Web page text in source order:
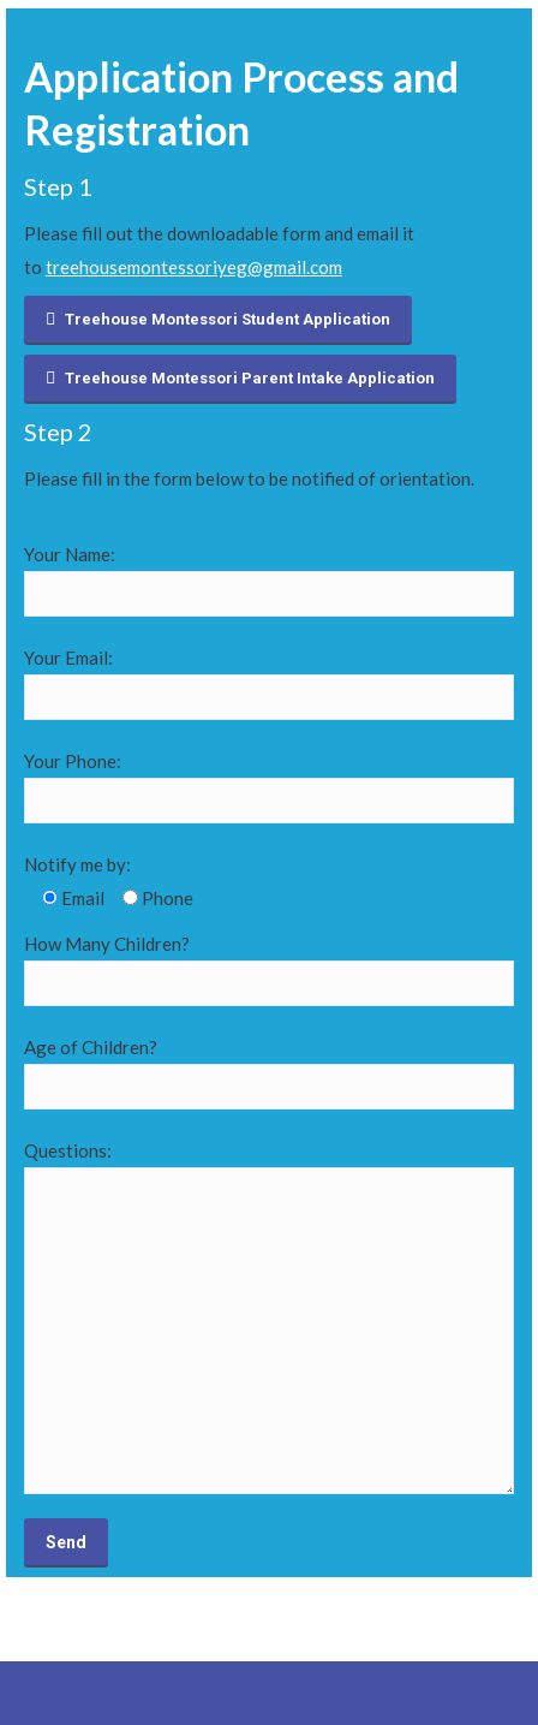
Application Process and
Registration
Step 1
Please fill out the downloadable form and email it
to treehousemontessoriyeg@gmail.com
Treehouse Montessori Student Application
Treehouse Montessori Parent Intake Application
Step 2
Please fill in the form below to be notified of orientation.
Your Name:
Your Email:
Your Phone:
Notify me by:
Email
Phone
How Many Children?
Age of Children?
Questions: